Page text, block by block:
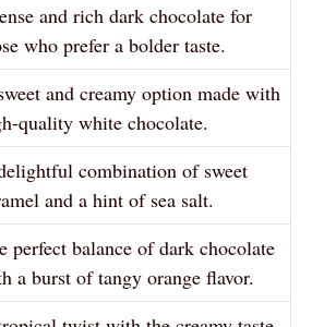
and rich dark chocolate for
who prefer a bolder taste.
and creamy option made with
quality white chocolate.
combination of sweet
and a hint of sea salt.
perfect balance of dark chocolate
a burst of tangy orange flavor.